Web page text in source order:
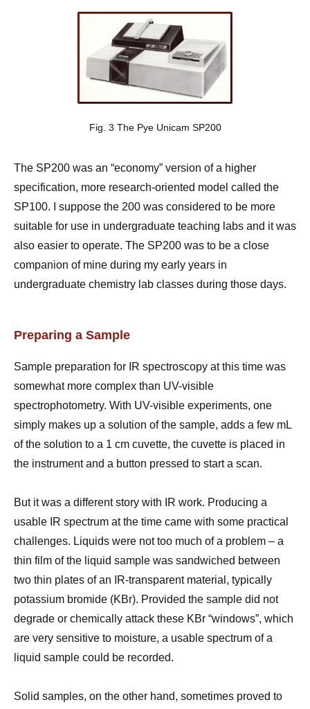
Fig. 3 The Pye Unicam SP200
The SP200 was an “economy” version of a higher
specification, more research-oriented model called the
SP100. I suppose the 200 was considered to be more
suitable for use in undergraduate teaching labs and it was
also easier to operate. The SP200 was to be a close
companion of mine during my early years in
undergraduate chemistry lab classes during those days.
Preparing a Sample
Sample preparation for IR spectroscopy at this time was
somewhat more complex than UV-visible
spectrophotometry. With UV-visible experiments, one
simply makes up a solution of the sample, adds a few mL
of the solution to a 1 cm cuvette, the cuvette is placed in
the instrument and a button pressed to start a scan.
But it was a different story with IR work. Producing a
usable IR spectrum at the time came with some practical
challenges. Liquids were not too much of a problem – a
thin film of the liquid sample was sandwiched between
two thin plates of an IR-transparent material, typically
potassium bromide (KBr). Provided the sample did not
degrade or chemically attack these KBr “windows”, which
are very sensitive to moisture, a usable spectrum of a
liquid sample could be recorded.
Solid samples, on the other hand, sometimes proved to